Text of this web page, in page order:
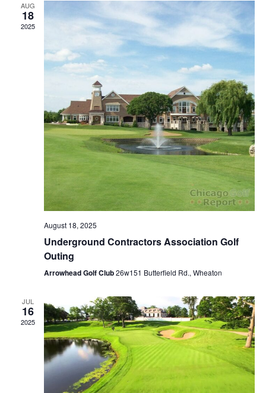
AUG
18
2025
August 18, 2025
Underground Contractors Association Golf
Outing
Arrowhead Golf Club26w151 Butterfield Rd., Wheaton
JUL
16
2025